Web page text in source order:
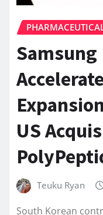
US
Teuku Ryan
South Korean